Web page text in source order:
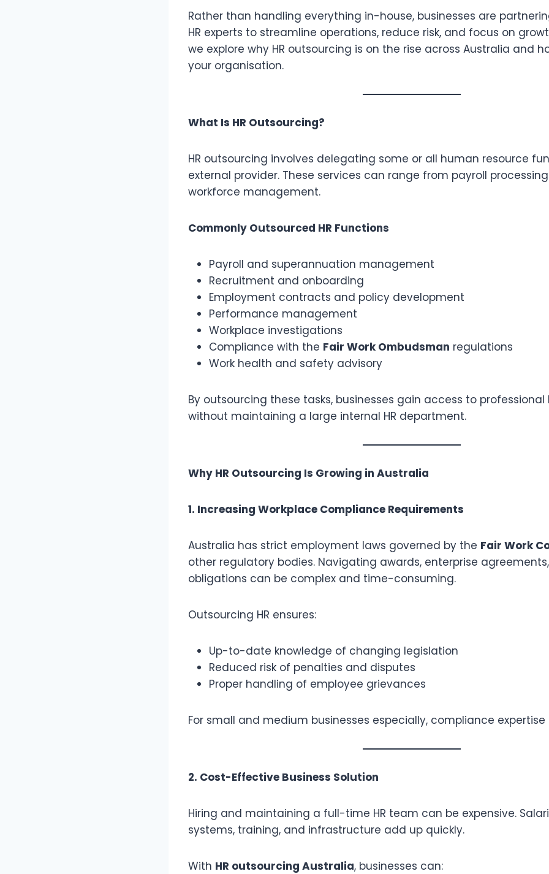
Rather than handling everything in-house, businesses are
HR experts to streamline operations, reduce risk, and focus on
we explore why HR outsourcing is on the rise across Australia and
your organisation.
What Is HR Outsourcing?
HR outsourcing involves delegating some or all human resource
external provider. These services can range from payroll
workforce management.
Commonly Outsourced HR Functions
Payroll and superannuation management
Recruitment and onboarding
Employment contracts and policy development
Performance management
Workplace investigations
Compliance with the Fair Work Ombudsman regulations
Work health and safety advisory
By outsourcing these tasks, businesses gain access to professional
without maintaining a large internal HR department.
Why HR Outsourcing Is Growing in Australia
1. Increasing Workplace Compliance Requirements
Australia has strict employment laws governed by the Fair Work
other regulatory bodies. Navigating awards, enterprise
obligations can be complex and time-consuming.
Outsourcing HR ensures:
Up-to-date knowledge of changing legislation
Reduced risk of penalties and disputes
Proper handling of employee grievances
For small and medium businesses especially, compliance expertise
2. Cost-Effective Business Solution
Hiring and maintaining a full-time HR team can be expensive.
systems, training, and infrastructure add up quickly.
With HR outsourcing Australia, businesses can: